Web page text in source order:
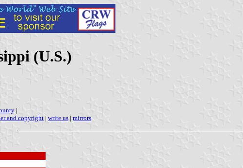
(U.S.)
|
and copyright | write us | mirrors